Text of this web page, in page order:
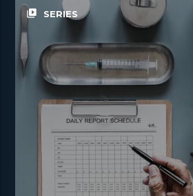
video_library SERIES